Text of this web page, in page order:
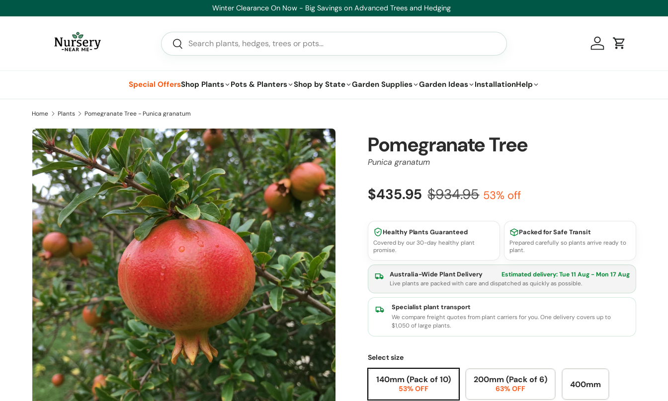
Skip to content
Healthy Plants, Guaranteed – If your plant doesn’t thrive, we’ll replace it.
Search
Search Log inCart
Special OffersShop Plants Pots & Planters Shop by State Garden Supplies Garden Ideas InstallationHelp
Home Plants Pomegranate Tree - Punica granatum
Pomegranate Tree
Punica granatum
$435.95 $934.95 53% off
Healthy Plants Guaranteed
Covered by our 30-day healthy plant
promise.
Packed for Safe Transit
Prepared carefully so plants arrive ready to
plant.
Australia-Wide Plant Delivery Estimated delivery:Tue 11 Aug - Mon 17 Aug
Live plants are packed with care and dispatched as quickly as possible.
Specialist plant transport
We compare freight quotes from plant carriers for you. One delivery covers up to
$1,050 of large plants.
Select size
140mm (Pack of 10)
53% OFF
200mm (Pack of 6)
63% OFF 400mm